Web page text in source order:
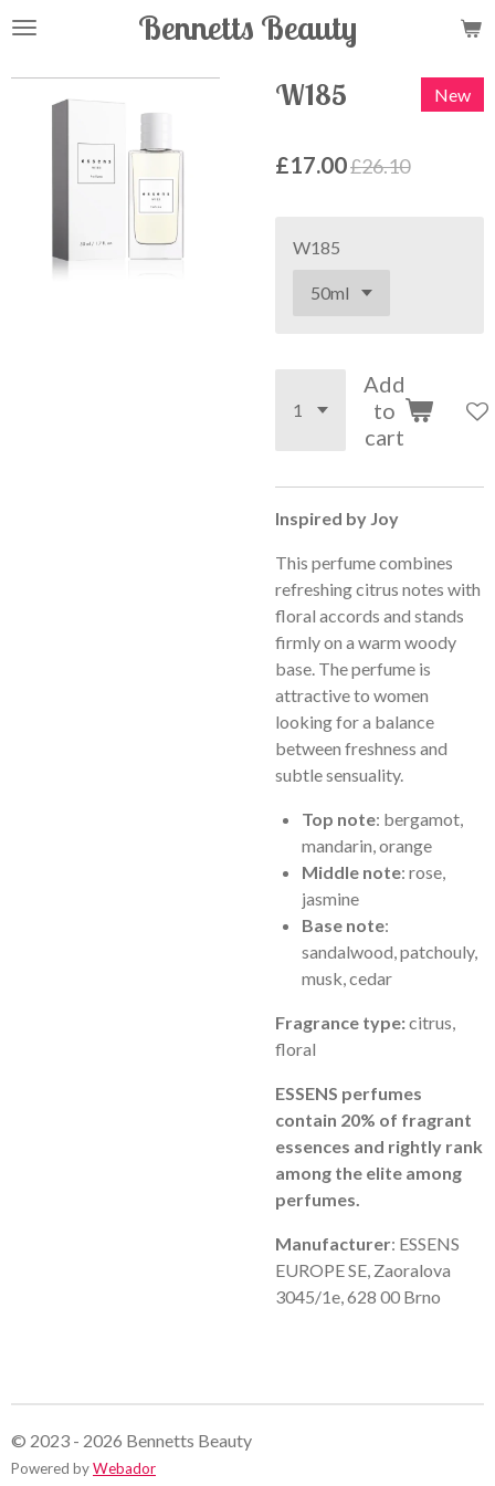
Skip
main
content
Bennetts Beauty
W185 New
£17.00£26.10
W185
Add
to
cart
Inspired by Joy
This perfume combines
refreshing citrus notes with
floral accords and stands
firmly on a warm woody
base. The perfume is
attractive to women
looking for a balance
between freshness and
subtle sensuality.
Top note: bergamot,
mandarin, orange
Middle note: rose,
jasmine
Base note:
sandalwood, patchouly,
musk, cedar
Fragrance type:citrus,
floral
ESSENS perfumes
contain 20% of fragrant
essences and rightly rank
among the elite among
perfumes.
Manufacturer: ESSENS
EUROPE SE, Zaoralova
3045/1e, 628 00 Brno
© 2023 - 2026 Bennetts Beauty
Powered byWebador